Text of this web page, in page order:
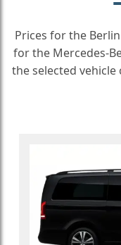
Prices for the
for the Mercedes-
the selected